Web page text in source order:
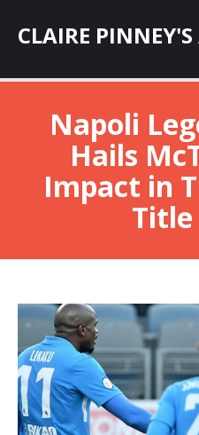
CLAIRE PINNEY'S
Napoli
Hails
Impact in
Title